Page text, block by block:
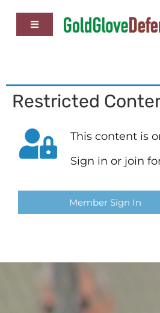
Restricted
This content is
Sign in or join
Member Sign In